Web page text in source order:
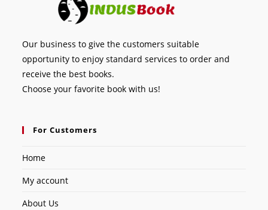
Our business to give the customers suitable
opportunity to enjoy standard services to order and
receive the best books.
Choose your favorite book with us!
For Customers
Home
My account
About Us